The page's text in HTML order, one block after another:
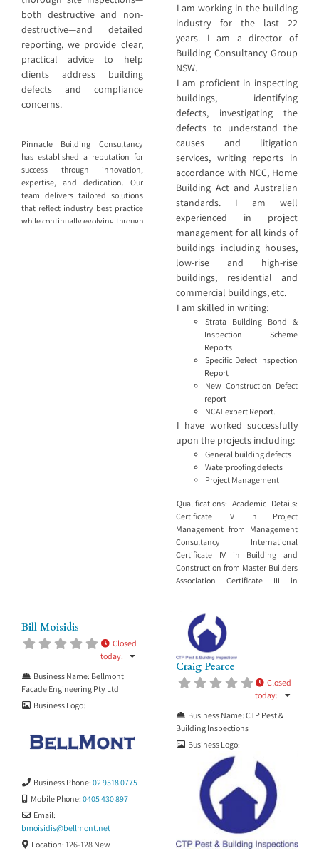
both destructive and non-
destructive—and detailed
reporting, we provide clear,
practical advice to help
clients address building
defects and compliance
concerns.
Pinnacle Building Consultancy
has established a reputation for
success through innovation,
expertise, and dedication. Our
team delivers tailored solutions
that reflect industry best practice
while continually evolving through
I am working in the building
industry for the last 22
years. I am a director of
Building Consultancy Group
NSW.
I am proficient in inspecting
buildings, identifying
defects, investigating the
defects to understand the
causes and litigation
services, writing reports in
accordance with NCC, Home
Building Act and Australian
standards. I am well
experienced in project
management for all kinds of
buildings including houses,
low-rise and high-rise
buildings, residential and
commercial buildings, etc.
I am skilled in writing:
Strata Building Bond &
Inspection Scheme
Reports
Specific Defect Inspection
Report
New Construction Defect
report
NCAT expert Report.
I have worked successfully
upon the projects including:
General building defects
Waterproofing defects
Project Management
Qualifications: Academic Details:
Certificate IV in Project
Management from Management
Consultancy International
Certificate IV in Building and
Construction from Master Builders
Association Certificate III in
License No. 63588S MBA Building
Consultant No. 3503750 ASBC
Building Consultant No. 126 DBP
Building Practitioner No.
BUP0000526 SBBIS registered
inspector Height Safety certificate
Bill Moisidis
Closed
today:
Business Name: Bellmont
Facade Engineering Pty Ltd
Business Logo:
Business Phone: 02 9518 0775
Mobile Phone: 0405 430 897
Email:
bmoisidis@bellmont.net
Location: 126-128 New
Craig Pearce
Closed
today:
Business Name: CTP Pest &
Building Inspections
Business Logo: